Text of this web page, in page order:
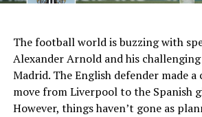
Several problems contributed to
Medical Department Clashes
more freedom to ignore medical
AI Generated: Not a real image
The football world is buzzing with
Alexander Arnold and his
Madrid. The English defender made
move from Liverpool to the Spanish
However, things haven’t gone as